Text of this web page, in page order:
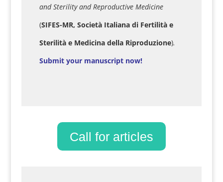
and Sterility and Reproductive Medicine
(SIFES-MR, Società Italiana di Fertilità e
Sterilità e Medicina della Riproduzione).
Submit your manuscript now!
Call for articles